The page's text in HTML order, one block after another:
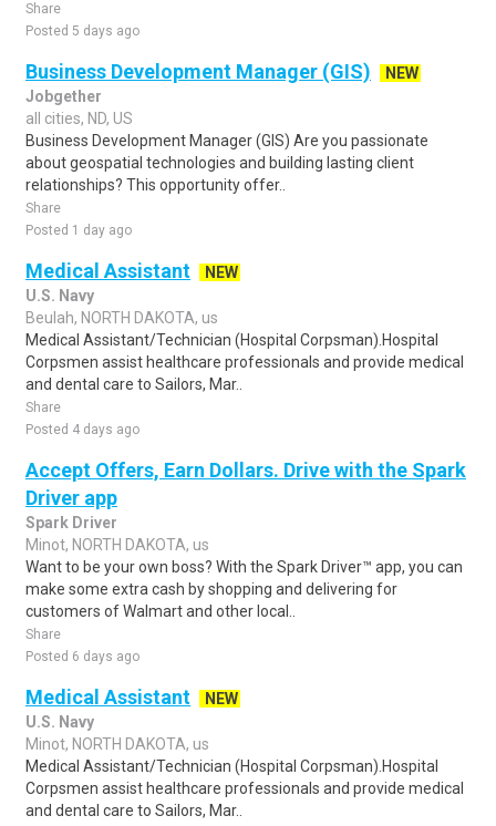
Share
Posted 5 days ago
Business Development Manager (GIS)
NEW
Jobgether
all cities, ND, US
Business Development Manager (GIS) Are you passionate
about geospatial technologies and building lasting client
relationships? This opportunity offer..
Share
Posted 1 day ago
Medical Assistant
NEW
U.S. Navy
Beulah, NORTH DAKOTA, us
Medical Assistant/Technician (Hospital Corpsman).Hospital
Corpsmen assist healthcare professionals and provide medical
and dental care to Sailors, Mar..
Share
Posted 4 days ago
Accept Offers, Earn Dollars. Drive with the Spark
Driver app
Spark Driver
Minot, NORTH DAKOTA, us
Want to be your own boss? With the Spark Driver™ app, you can
make some extra cash by shopping and delivering for
customers of Walmart and other local..
Share
Posted 6 days ago
Medical Assistant
NEW
U.S. Navy
Minot, NORTH DAKOTA, us
Medical Assistant/Technician (Hospital Corpsman).Hospital
Corpsmen assist healthcare professionals and provide medical
and dental care to Sailors, Mar..